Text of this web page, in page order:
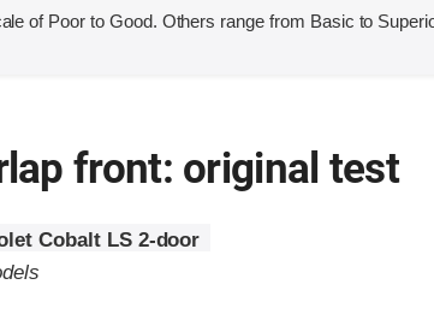
of Poor to Good. Others range from Basic to
front: original test
Cobalt LS 2-door